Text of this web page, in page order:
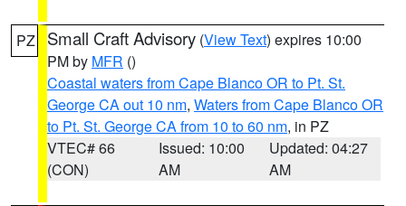
PZ Small Craft Advisory (View Text) expires 10:00
PM by MFR ()
Coastal waters from Cape Blanco OR to Pt. St.
George CA out 10 nm, Waters from Cape Blanco OR
to Pt. St. George CA from 10 to 60 nm, in PZ
VTEC# 66
(CON)
Issued: 10:00
AM
Updated: 04:27
AM